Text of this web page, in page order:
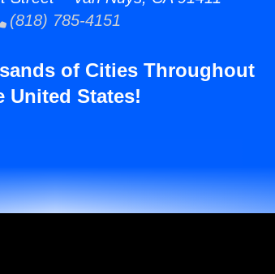
(818) 785-4151
of Cities Throughout
United States!